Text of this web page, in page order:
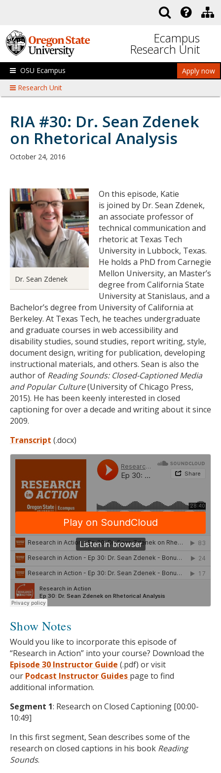
Ecampus
Research Unit
Apply now
OSU Ecampus
Research Unit
RIA #30: Dr. Sean Zdenek
on Rhetorical Analysis
October 24, 2016
Dr. Sean Zdenek
On this episode, Katie
is joined by Dr. Sean Zdenek,
an associate professor of
technical communication and
rhetoric at Texas Tech
University in Lubbock, Texas.
He holds a PhD from Carnegie
Mellon University, an Master’s
degree from California State
University at Stanislaus, and a
Bachelor’s degree from University of California at
Berkeley. At Texas Tech, he teaches undergraduate
and graduate courses in web accessibility and
disability studies, sound studies, report writing, style,
document design, writing for publication, developing
instructional materials, and others. Sean is also the
author of Reading Sounds: Closed-Captioned Media
and Popular Culture(University of Chicago Press,
2015). He has been keenly interested in closed
captioning for over a decade and writing about it since
2009.
Transcript (.docx)
Show Notes
Would you like to incorporate this episode of
“Research in Action” into your course? Download the
Episode 30 Instructor Guide (.pdf) or visit
our Podcast Instructor Guides page to find
additional information.
Segment 1: Research on Closed Captioning [00:00-
10:49]
In this first segment, Sean describes some of the
research on closed captions in his book Reading
Sounds.